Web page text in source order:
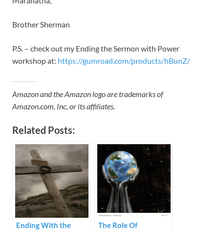
Brother Sherman
P.S. – check out my Ending the Sermon with Power
workshop at: https://gumroad.com/products/hBunZ/
Amazon and the Amazon logo are trademarks of
Amazon.com, Inc, or its affiliates.
Related Posts:
Ending With the
The Role Of